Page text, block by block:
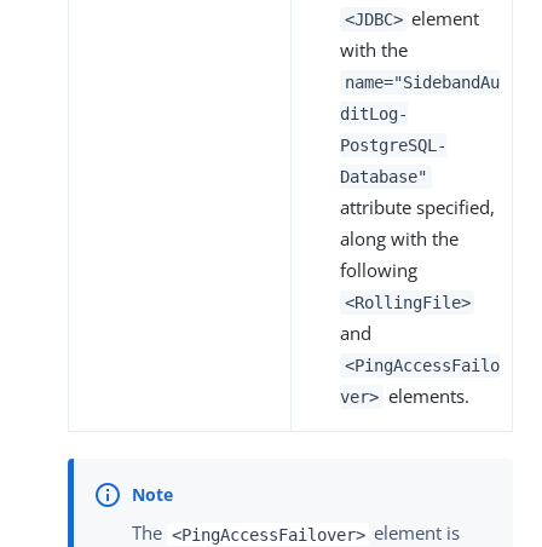
<JDBC> element
with the
name="SidebandAu
ditLog-
PostgreSQL-
Database"
attribute specified,
along with the
following
<RollingFile>
and
<PingAccessFailo
ver> elements.
The <PingAccessFailover> element is